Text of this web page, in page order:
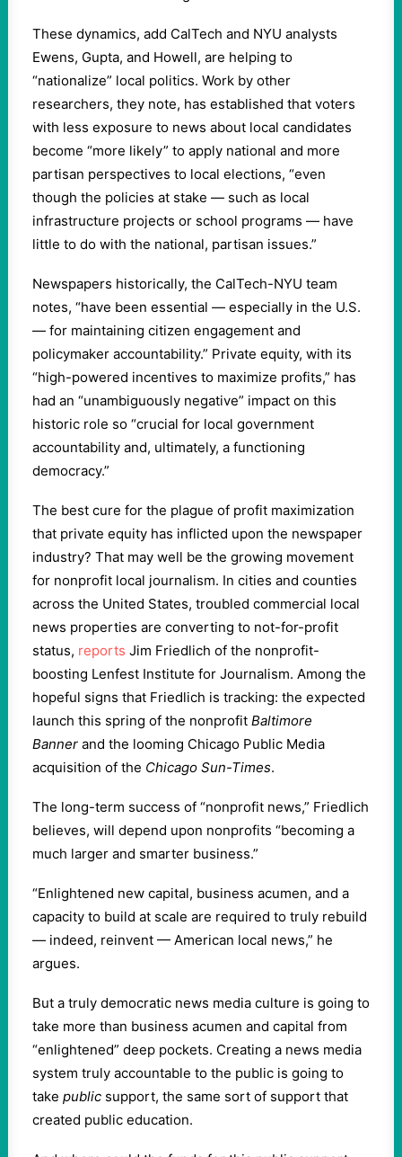
These dynamics, add CalTech and NYU analysts
Ewens, Gupta, and Howell, are helping to
“nationalize” local politics. Work by other
researchers, they note, has established that voters
with less exposure to news about local candidates
become “more likely” to apply national and more
partisan perspectives to local elections, “even
though the policies at stake — such as local
infrastructure projects or school programs — have
little to do with the national, partisan issues.”
Newspapers historically, the CalTech-NYU team
notes, “have been essential — especially in the U.S.
— for maintaining citizen engagement and
policymaker accountability.” Private equity, with its
“high-powered incentives to maximize profits,” has
had an “unambiguously negative” impact on this
historic role so “crucial for local government
accountability and, ultimately, a functioning
democracy.”
The best cure for the plague of profit maximization
that private equity has inflicted upon the newspaper
industry? That may well be the growing movement
for nonprofit local journalism. In cities and counties
across the United States, troubled commercial local
news properties are converting to not-for-profit
status, reports Jim Friedlich of the nonprofit-
boosting Lenfest Institute for Journalism. Among the
hopeful signs that Friedlich is tracking: the expected
launch this spring of the nonprofit Baltimore
Banner and the looming Chicago Public Media
acquisition of the Chicago Sun-Times.
The long-term success of “nonprofit news,” Friedlich
believes, will depend upon nonprofits “becoming a
much larger and smarter business.”
“Enlightened new capital, business acumen, and a
capacity to build at scale are required to truly rebuild
— indeed, reinvent — American local news,” he
argues.
But a truly democratic news media culture is going to
take more than business acumen and capital from
“enlightened” deep pockets. Creating a news media
system truly accountable to the public is going to
take public support, the same sort of support that
created public education.